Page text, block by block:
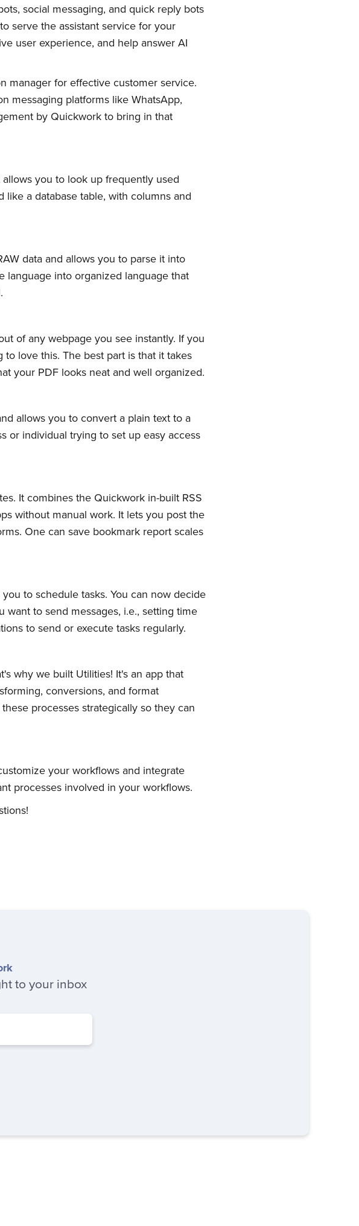
social messaging, and quick reply bots
serve the assistant service for your
user experience, and help answer AI
manager for effective customer service.
messaging platforms like WhatsApp,
by Quickwork to bring in that
you to look up frequently used
a database table, with columns and
data and allows you to parse it into
language into organized language that
of any webpage you see instantly. If you
love this. The best part is that it takes
your PDF looks neat and well organized.
allows you to convert a plain text to a
or individual trying to set up easy access
It combines the Quickwork in-built RSS
without manual work. It lets you post the
One can save bookmark report scales
to schedule tasks. You can now decide
to send messages, i.e., setting time
to send or execute tasks regularly.
why we built Utilities! It's an app that
conversions, and format
processes strategically so they can
your workflows and integrate
processes involved in your workflows.
to your inbox
posts delivered